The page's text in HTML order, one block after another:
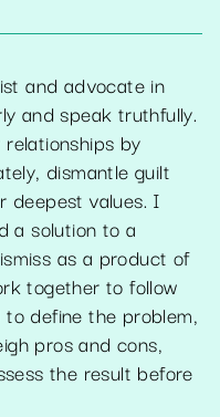
and advocate in
and speak truthfully.
by
dismantle guilt
deepest values. I
a solution to a
as a product of
together to follow
define the problem,
pros and cons,
the result before